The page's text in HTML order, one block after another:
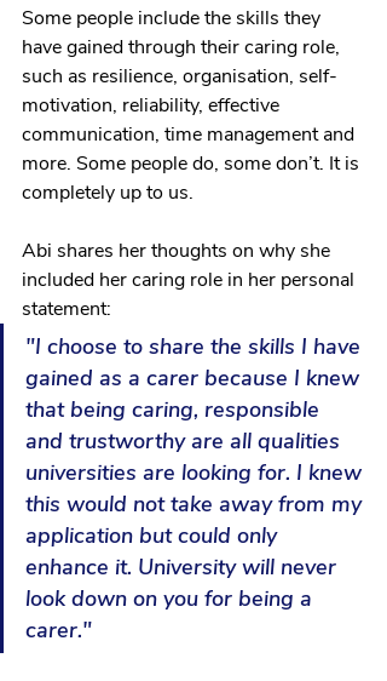
Some people include the skills they
have gained through their caring role,
such as resilience, organisation, self-
motivation, reliability, effective
communication, time management and
more. Some people do, some don’t. It is
completely up to us.
Abi shares her thoughts on why she
included her caring role in her personal
statement:
"I choose to share the skills I have
gained as a carer because I knew
that being caring, responsible
and trustworthy are all qualities
universities are looking for. I knew
this would not take away from my
application but could only
enhance it. University will never
look down on you for being a
carer."